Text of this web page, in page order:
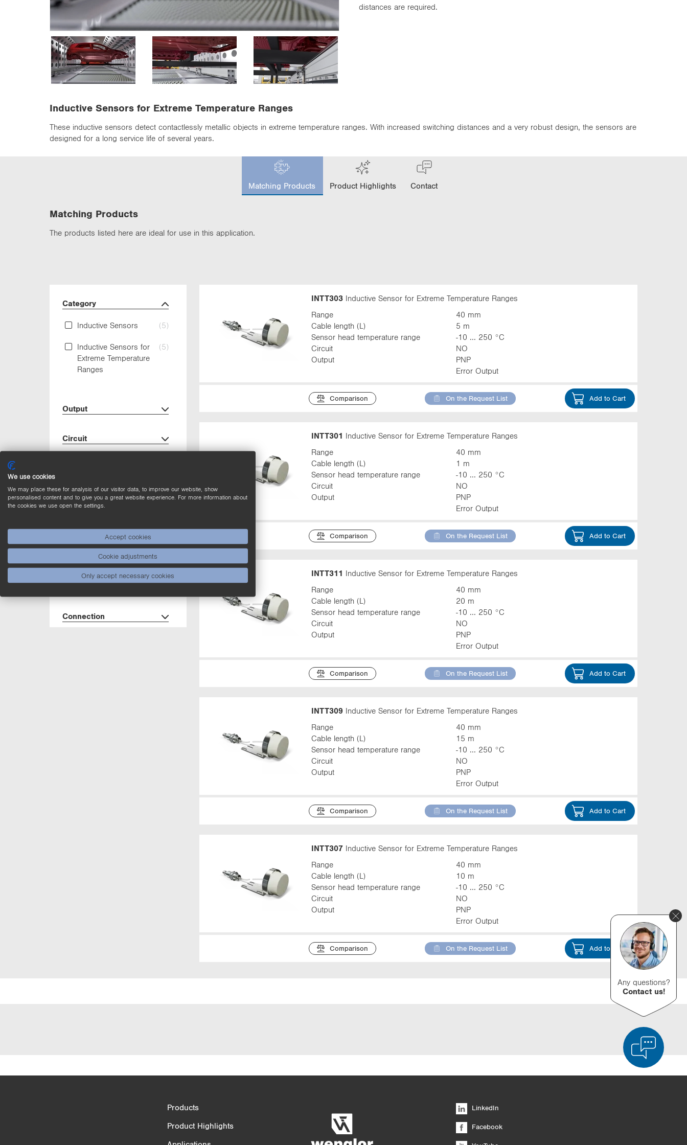
distances are required.
Inductive Sensors for Extreme Temperature Ranges
These inductive sensors detect contactlessly metallic objects in extreme temperature ranges. With increased switching distances and a very robust design, the sensors are
designed for a long service life of several years.
r
t
Matching Products Product Highlights Contact
Matching Products
The products listed here are ideal for use in this application.
Category
Inductive Sensors (5)
Inductive Sensors for
Extreme Temperature
Ranges
(5)
Output
Circuit
Housing
Interface
Degree of Protection
Connection
INTT303Inductive Sensor for Extreme Temperature Ranges
Range
40 mm
Cable length (L)
5 m
Sensor head temperature range
-10 ... 250 °C
Circuit
NO
Output
PNP
Error Output
Comparison On the Request List Add to Cart
INTT301 Inductive Sensor for Extreme Temperature Ranges
Range
40 mm
Cable length (L)
1 m
Sensor head temperature range
-10 ... 250 °C
Circuit
NO
Output
PNP
Error Output
Comparison On the Request List Add to Cart
INTT311 Inductive Sensor for Extreme Temperature Ranges
Range
40 mm
Cable length (L)
20 m
Sensor head temperature range
-10 ... 250 °C
Circuit
NO
Output
PNP
Error Output
Comparison On the Request List Add to Cart
INTT309 Inductive Sensor for Extreme Temperature Ranges
Range
40 mm
Cable length (L)
15 m
Sensor head temperature range
-10 ... 250 °C
Circuit
NO
Output
PNP
Error Output
Comparison On the Request List Add to Cart
INTT307Inductive Sensor for Extreme Temperature Ranges
Range
40 mm
Cable length (L)
10 m
Sensor head temperature range
-10 ... 250 °C
Circuit
NO
Output
PNP
Error Output
Comparison On the Request List Add to Cart
Any questions?
Contact us!
Products
Product Highlights
LinkedIn
Facebook
We use cookies
We may place these for analysis of our visitor data, to improve our website, show
personalised content and to give you a great website experience. For more information about
the cookies we use open the settings.
Accept cookies
Cookie adjustments
Only accept necessary cookies